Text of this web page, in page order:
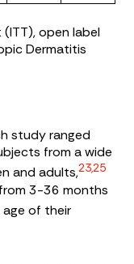
open label
Dermatitis
study ranged
from a wide
and adults,23,25
3-36 months
of their